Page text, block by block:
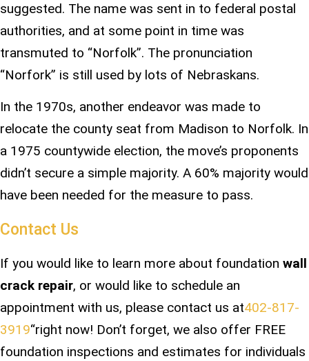
suggested. The name was sent in to federal postal
authorities, and at some point in time was
transmuted to “Norfolk”. The pronunciation
“Norfork” is still used by lots of Nebraskans.
In the 1970s, another endeavor was made to
relocate the county seat from Madison to Norfolk. In
a 1975 countywide election, the move’s proponents
didn’t secure a simple majority. A 60% majority would
have been needed for the measure to pass.
Contact Us
If you would like to learn more about foundation wall
crack repair, or would like to schedule an
appointment with us, please contact us at402-817-
3919“right now! Don’t forget, we also offer FREE
foundation inspections and estimates for individuals